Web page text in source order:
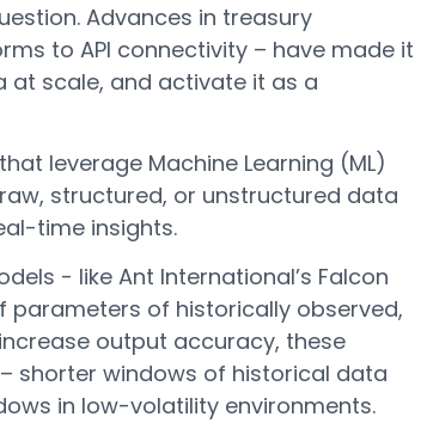
Advances in treasury
to API connectivity – have made it
at scale, and activate it as a
that leverage Machine Learning (ML)
structured, or unstructured data
time insights.
- like Ant International’s Falcon
parameters of historically observed,
output accuracy, these
shorter windows of historical data
in low-volatility environments.